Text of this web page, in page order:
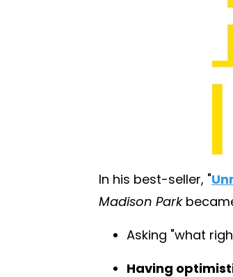
In his best-seller, "
Madison Park
Asking "what
Having